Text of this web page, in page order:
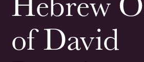
of David